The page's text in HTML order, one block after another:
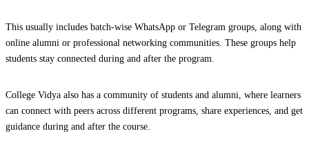
This usually includes batch-wise WhatsApp or Telegram groups, along with
online alumni or professional networking communities. These groups help
students stay connected during and after the program.
College Vidya also has a community of students and alumni, where learners
can connect with peers across different programs, share experiences, and get
guidance during and after the course.